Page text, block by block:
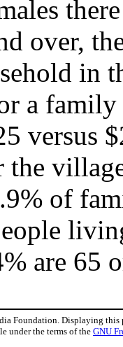
over,
in
a
versus
the
of
are 65
Foundation. Displaying this
under the terms of theGNU